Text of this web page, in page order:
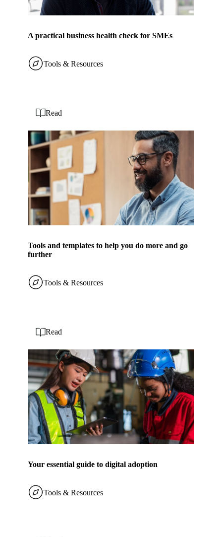
A practical business health check for SMEs
Tools & Resources
Tools and templates to help you do more and go
further
Read
Tools & Resources
Your essential guide to digital adoption
Read
Tools & Resources